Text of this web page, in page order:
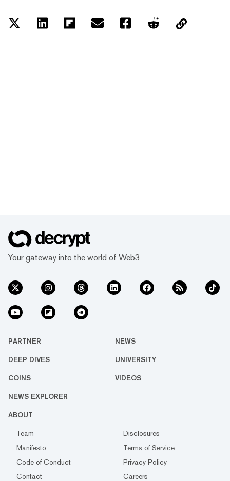
Your gateway into the world of Web3
PARTNER NEWS
DEEP DIVES UNIVERSITY
COINS VIDEOS
NEWS EXPLORER
ABOUT
Team
Disclosures
Manifesto
Terms of Service
Code of Conduct
Privacy Policy
Contact
Careers